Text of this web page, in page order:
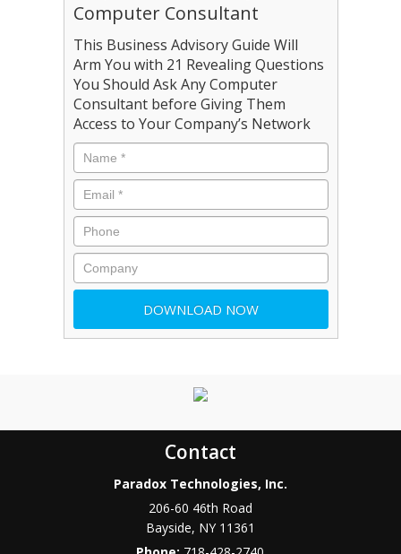
Computer Consultant
This Business Advisory Guide Will
Arm You with 21 Revealing Questions
You Should Ask Any Computer
Consultant before Giving Them
Access to Your Company’s Network
Contact
Paradox Technologies, Inc.
206-60 46th Road
Bayside, NY 11361